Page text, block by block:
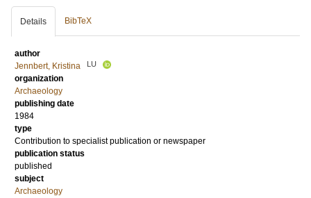
Details BibTeX
author
Jennbert, Kristina
LU
organization
Archaeology
publishing date
1984
type
Contribution to specialist publication or newspaper
publication status
published
subject
Archaeology